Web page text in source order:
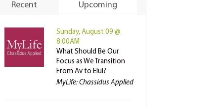
Recent Upcoming
Sunday, August 09 @
8:00AM
What Should Be Our
Focus as We Transition
From Av to Elul?
MyLife: Chassidus Applied